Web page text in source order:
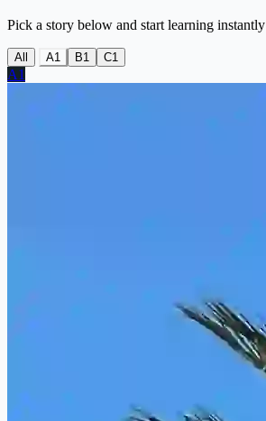
Pick a story below and start learning instantly
All A1 B1 C1
A1